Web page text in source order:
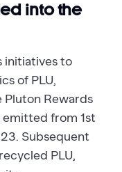
into the
initiatives to
of PLU,
Rewards
emitted from 1st
Subsequent
PLU,